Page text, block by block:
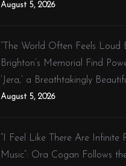
August 5, 2026
“The World Often Feels Loud
Brighton’s Memorial Find
‘Jera,’ a Breathtakingly
August 5, 2026
“I Feel Like There Are Infinite
Music”: Ora Cogan Follows